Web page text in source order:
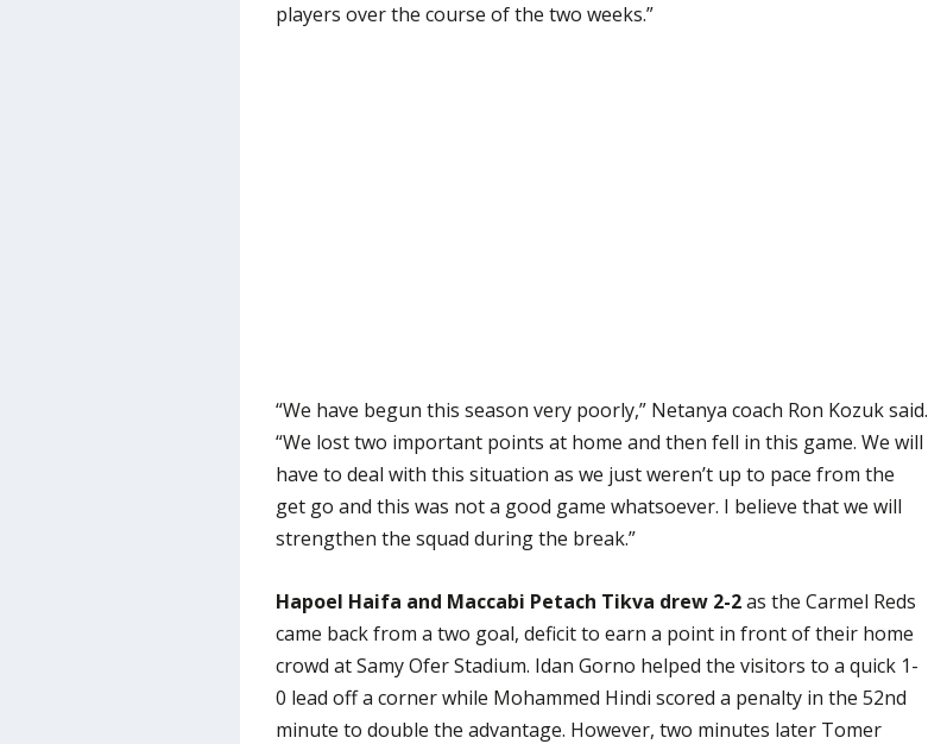
players over the course of the two weeks.”
“We have begun this season very poorly,” Netanya coach Ron Kozuk said.
“We lost two important points at home and then fell in this game. We will
have to deal with this situation as we just weren’t up to pace from the
get go and this was not a good game whatsoever. I believe that we will
strengthen the squad during the break.”
Hapoel Haifa and Maccabi Petach Tikva drew 2-2as the Carmel Reds
came back from a two goal, deficit to earn a point in front of their home
crowd at Samy Ofer Stadium. Idan Gorno helped the visitors to a quick 1-
0 lead off a corner while Mohammed Hindi scored a penalty in the 52nd
minute to double the advantage. However, two minutes later Tomer